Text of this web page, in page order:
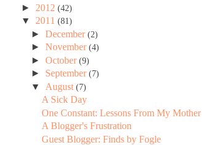
► 2012 (42)
▼ 2011 (81)
►December (2)
►November (4)
►October (9)
► September (7)
▼ August (7)
A Sick Day
One Constant: Lessons From My Mother
A Blogger's Frustration
Guest Blogger: Finds by Fogle